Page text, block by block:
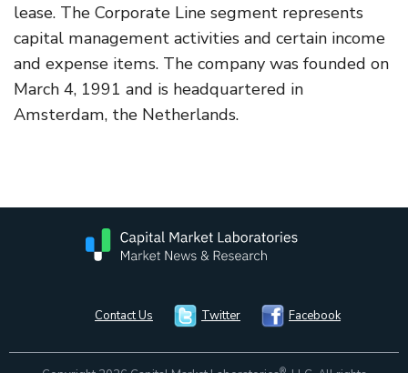
lease. The Corporate Line segment represents
capital management activities and certain income
and expense items. The company was founded on
March 4, 1991 and is headquartered in
Amsterdam, the Netherlands.
Contact Us Twitter Facebook
®